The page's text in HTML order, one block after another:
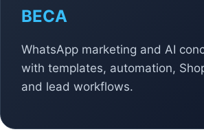
BECA
WhatsApp marketing and AI
with templates, automation,
and lead workflows.